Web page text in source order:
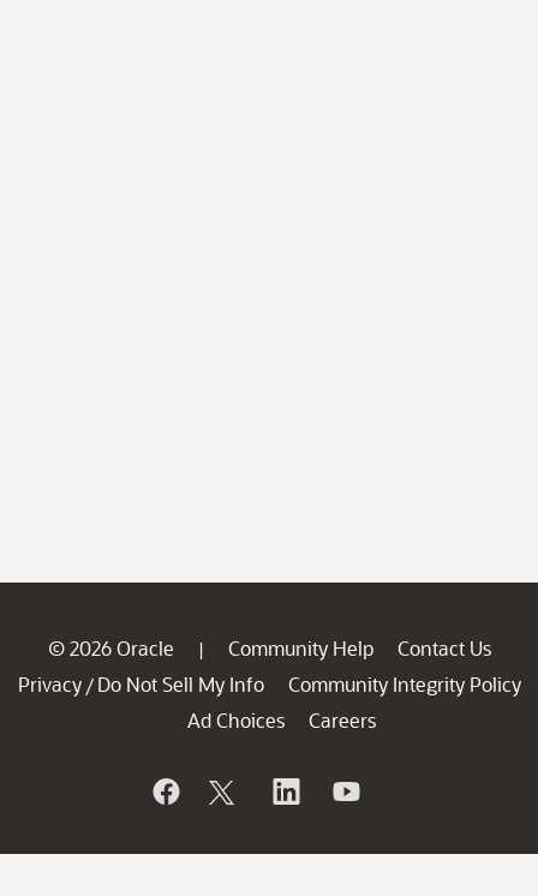
© 2026 Oracle | Community Help
Contact Us
Privacy / Do Not Sell My Info
Community Integrity Policy
Ad Choices
Careers